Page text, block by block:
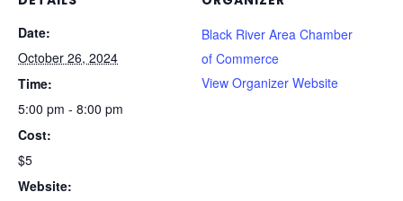
Date:
October 26, 2024
Time:
5:00 pm - 8:00 pm
Cost:
$5
Website:
Black River Area Chamber
of Commerce
View Organizer Website